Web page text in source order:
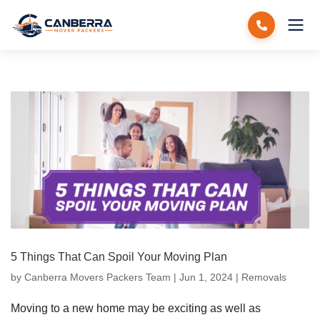
5 Things That Can Spoil Your Moving Plan
by Canberra Movers Packers Team | Jun 1, 2024 | Removals
Moving to a new home may be exciting as well as